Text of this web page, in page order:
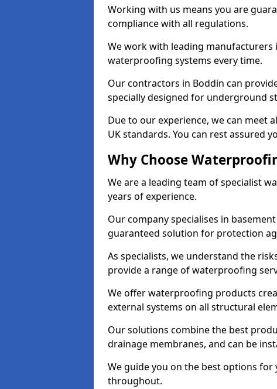
Working with us means you are
compliance with all regulations.
We work with leading
waterproofing systems every time.
Our contractors in Boddin can
specially designed for underground
Due to our experience, we can meet
UK standards. You can rest assured
Why Choose
We are a leading team of specialist
years of experience.
Our company specialises in
guaranteed solution for protection
As specialists, we understand the
provide a range of waterproofing
We offer waterproofing products
external systems on all structural
Our solutions combine the best
drainage membranes, and can be
We guide you on the best options
throughout.